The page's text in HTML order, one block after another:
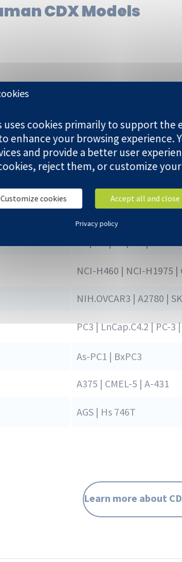
CDX Models
U87MG
MV4.11 | Raji | Ramos |
HCT-116 | Ls174T
BB64-RCC | A-498
NCI-H460 | NCI-H1975 |
NIH.OVCAR3 | A2780 |
PC3 | LnCap.C4.2 | PC-
As-PC1 | BxPC3
A375 | CMEL-5 | A-431
AGS | Hs 746T
Learn more about
uses cookies primarily to support the
enhance your browsing experience.
and provide a better user
reject them, or customize
Accept all and close
Customize cookies
Privacy policy